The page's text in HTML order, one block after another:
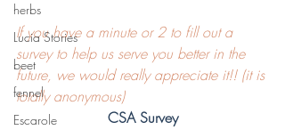
herbs
Lucia Stories
beet
fennel
Escarole
If you have a minute or 2 to fill out a
survey to help us serve you better in the
future, we would really appreciate it!! (it is
totally anonymous)
CSA Survey